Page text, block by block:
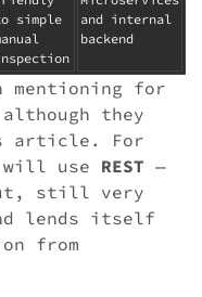
simple
and internal
backend
mentioning for
they
article. For
will use REST —
still very
lends itself
from